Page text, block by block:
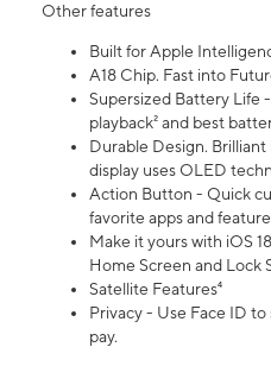
Other features
Built for Apple
A18 Chip. Fast into
Supersized Battery Life
playback² and best
Durable Design.
display uses OLED
Action Button - Quick
favorite apps and
Make it yours with iOS
Home Screen and Lock
Satellite Features⁴
Privacy - Use Face ID
pay.